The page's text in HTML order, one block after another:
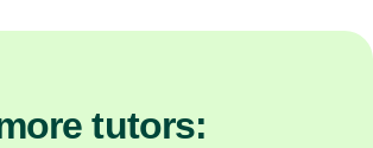
tutors: